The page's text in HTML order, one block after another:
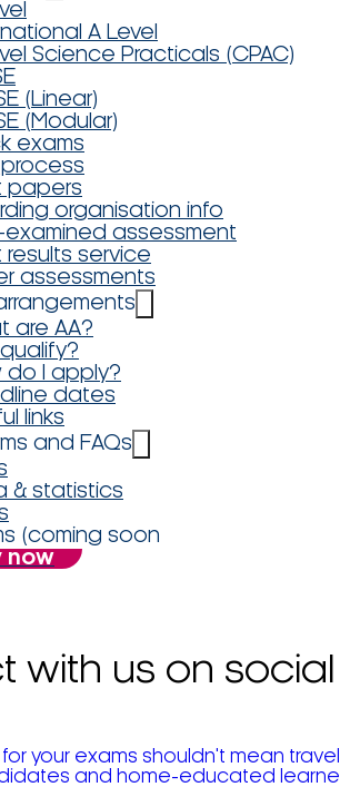
A Level
Science Practicals (CPAC)
(Linear)
(Modular)
exams
process
papers
organisation info
examined assessment
results service
assessments
are AA?
qualify?
do I apply?
dates
links
and FAQs
& statistics
(coming soon
now
with us on social